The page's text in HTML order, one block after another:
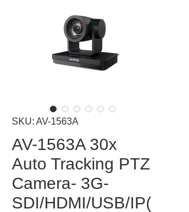
SKU: AV-1563A
AV-1563A 30x
Auto Tracking PTZ
Camera- 3G-
SDI/HDMI/USB/IP(